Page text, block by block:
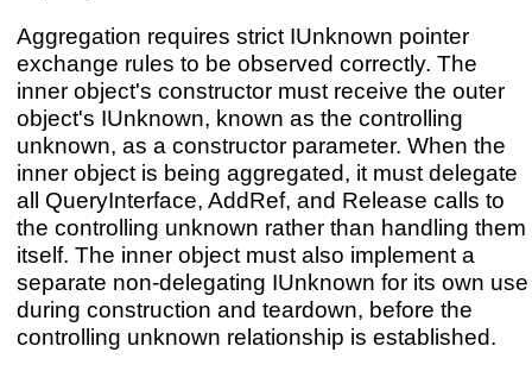
Aggregation requires strict IUnknown pointer
exchange rules to be observed correctly. The
inner object's constructor must receive the outer
object's IUnknown, known as the controlling
unknown, as a constructor parameter. When the
inner object is being aggregated, it must delegate
all QueryInterface, AddRef, and Release calls to
the controlling unknown rather than handling them
itself. The inner object must also implement a
separate non-delegating IUnknown for its own use
during construction and teardown, before the
controlling unknown relationship is established.